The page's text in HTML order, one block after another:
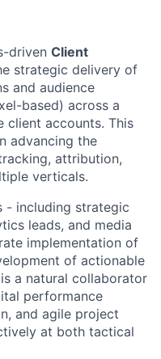
driven Client
strategic delivery of
and audience
based) across a
accounts. This
advancing the
attribution,
verticals.
- including strategic
leads, and media
implementation of
of actionable
a natural collaborator
performance
and agile project
at both tactical